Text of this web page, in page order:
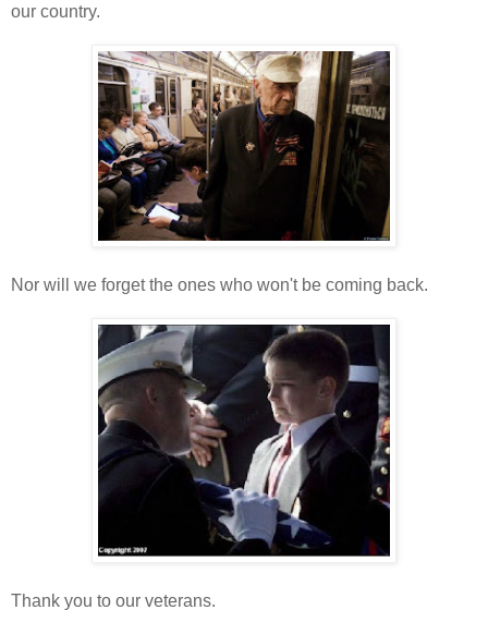
our country.
Nor will we forget the ones who won't be coming back.
Thank you to our veterans.